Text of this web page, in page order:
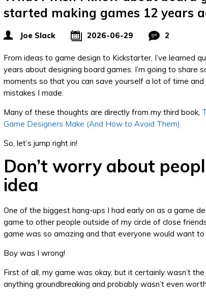
started making games 12 years
Joe Slack 2026-06-29 2
From ideas to game design to Kickstarter, I’ve learned
years about designing board games. I’m going to share
moments so that you can save yourself a lot of time
mistakes I made.
Many of these thoughts are directly from my third book,
Game Designers Make (And How to Avoid Them).
So, let’s jump right in!
Don’t worry about
idea
One of the biggest hang-ups I had early on as a game
game to other people outside of my circle of close
game was so amazing and that everyone would want
Boy was I wrong!
First of all, my game was okay, but it certainly wasn’t
anything groundbreaking and probably wasn’t even